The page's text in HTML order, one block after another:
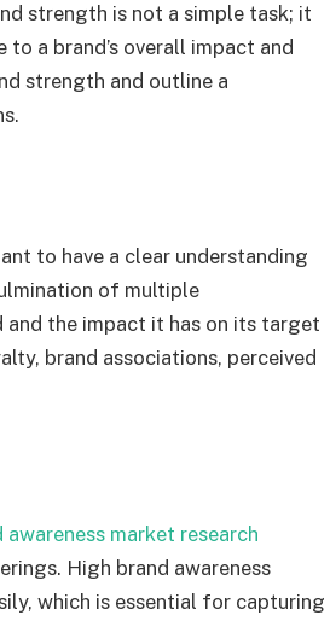
strength is not a simple task; it
a brand’s overall impact and
strength and outline a
to have a clear understanding
of multiple
the impact it has on its target
brand associations, perceived
awareness market research
High brand awareness
which is essential for capturing